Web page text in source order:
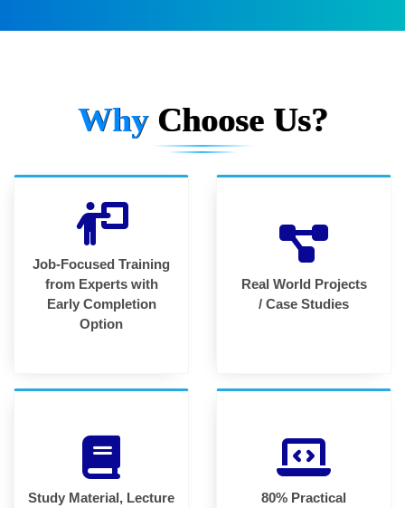
Why Choose Us?
Job-Focused Training
from Experts with
Early Completion
Option
Real World Projects
/ Case Studies
Study Material, Lecture
80% Practical